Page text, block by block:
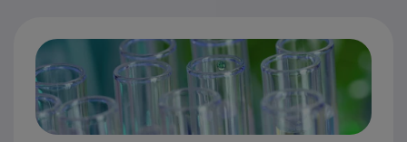
QSense Analyzer
QSense Sensors
Contact angle
Surface tension